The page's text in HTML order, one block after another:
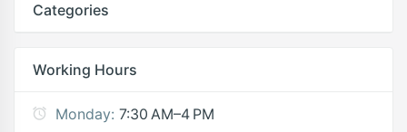
Categories
Working Hours
Monday: 7:30 AM–4 PM